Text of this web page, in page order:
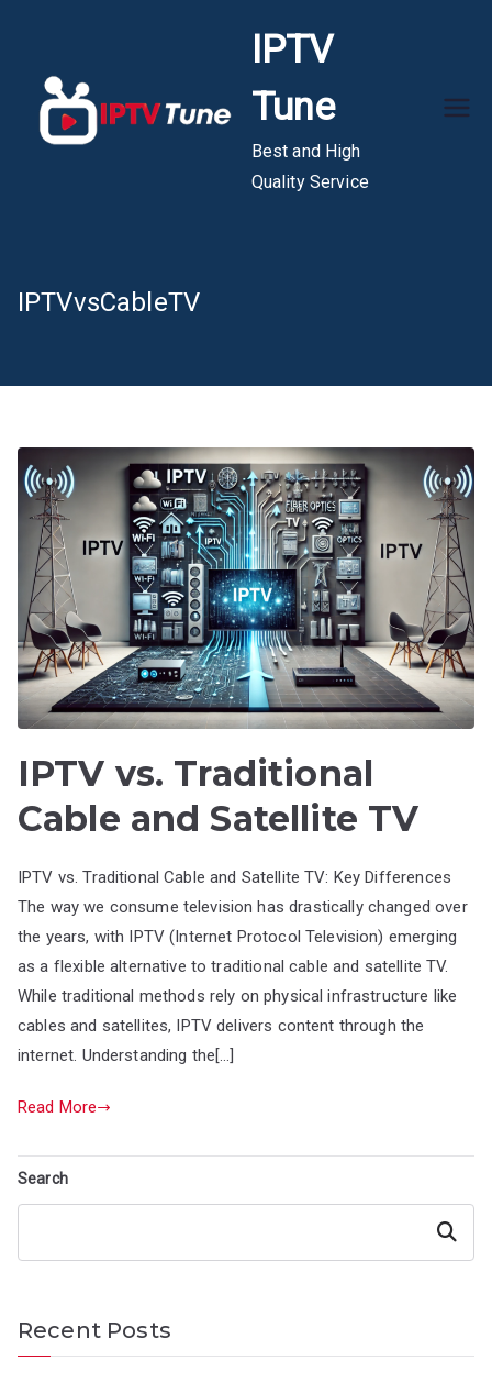
content
IPTV
Tune
Best and High
Quality Service
IPTVvsCableTV
IPTV vs. Traditional
Cable and Satellite TV
IPTV vs. Traditional Cable and Satellite TV: Key Differences
The way we consume television has drastically changed over
the years, with IPTV (Internet Protocol Television) emerging
as a flexible alternative to traditional cable and satellite TV.
While traditional methods rely on physical infrastructure like
cables and satellites, IPTV delivers content through the
internet. Understanding the[…]
Read More
Search
Search
Recent Posts